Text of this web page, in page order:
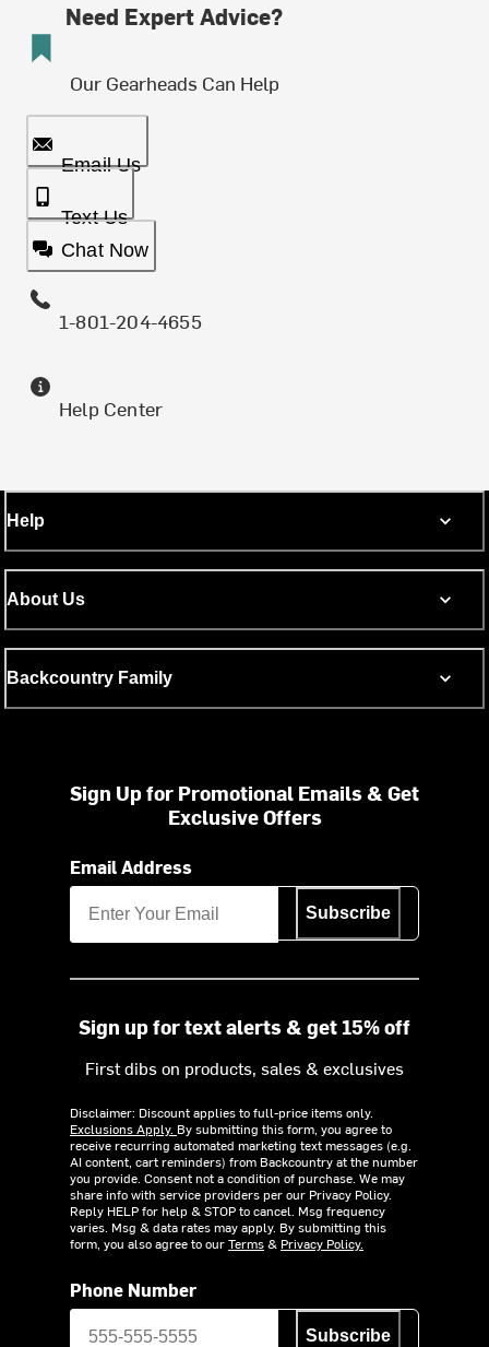
Need Expert Advice?
Our Gearheads Can Help
Email Us
Text Us
Chat Now
1-801-204-4655
Help Center
Help
About Us
Backcountry Family
Sign Up for Promotional Emails & Get
Exclusive Offers
Email Address
Subscribe
Sign up for text alerts & get 15% off
First dibs on products, sales & exclusives
Disclaimer: Discount applies to full-price items only.
Exclusions Apply. By submitting this form, you agree to
receive recurring automated marketing text messages (e.g.
AI content, cart reminders) from Backcountry at the number
you provide. Consent not a condition of purchase. We may
share info with service providers per our Privacy Policy.
Reply HELP for help & STOP to cancel. Msg frequency
varies. Msg & data rates may apply. By submitting this
form, you also agree to ourTerms& Privacy Policy.
Phone Number
Subscribe